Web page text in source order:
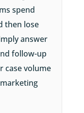
spend
then lose
answer
follow-up
case volume